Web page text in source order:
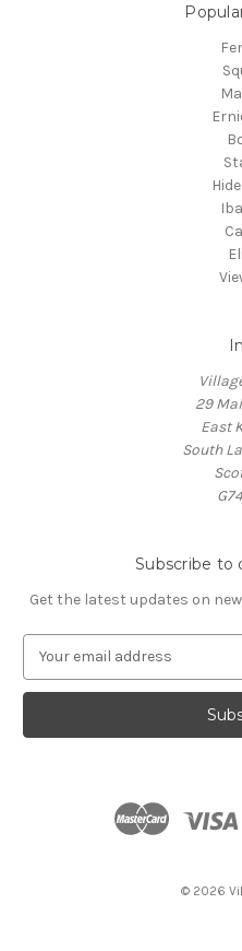
29
East
South
Subscribe to
Get the latest updates on
a
l
© 2026